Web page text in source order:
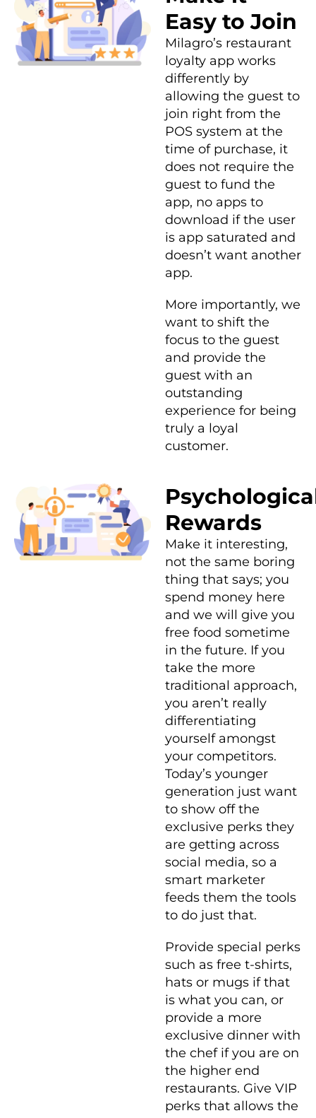
Easy to Join
Milagro’s restaurant
loyalty app works
differently by
allowing the guest to
join right from the
POS system at the
time of purchase, it
does not require the
guest to fund the
app, no apps to
download if the user
is app saturated and
doesn’t want another
app.
More importantly, we
want to shift the
focus to the guest
and provide the
guest with an
outstanding
experience for being
truly a loyal
customer.
Rewards
Make it interesting,
not the same boring
thing that says; you
spend money here
and we will give you
free food sometime
in the future. If you
take the more
traditional approach,
you aren’t really
differentiating
yourself amongst
your competitors.
Today’s younger
generation just want
to show off the
exclusive perks they
are getting across
social media, so a
smart marketer
feeds them the tools
to do just that.
Provide special perks
such as free t-shirts,
hats or mugs if that
is what you can, or
provide a more
exclusive dinner with
the chef if you are on
the higher end
restaurants. Give VIP
perks that allows the